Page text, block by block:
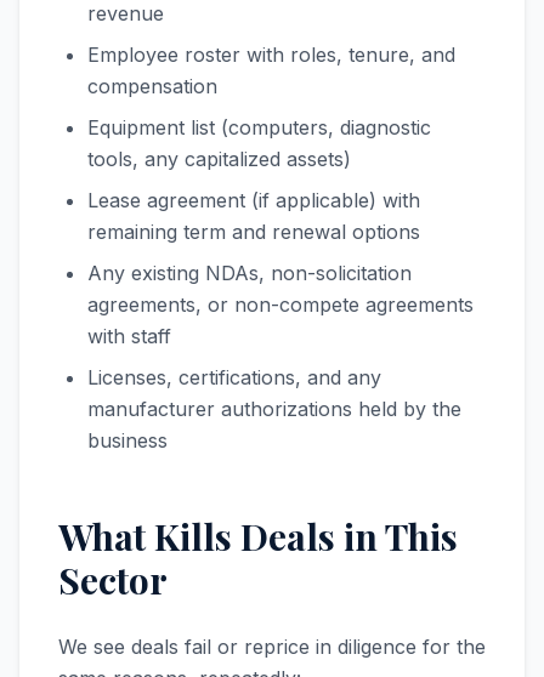
revenue
Employee roster with roles, tenure, and
compensation
Equipment list (computers, diagnostic
tools, any capitalized assets)
Lease agreement (if applicable) with
remaining term and renewal options
Any existing NDAs, non-solicitation
agreements, or non-compete agreements
with staff
Licenses, certifications, and any
manufacturer authorizations held by the
business
What Kills Deals in This
Sector
We see deals fail or reprice in diligence for the